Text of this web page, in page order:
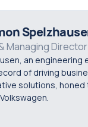
entries from
with the
effort.
Managing Director
an engineering
of driving
solutions, honed